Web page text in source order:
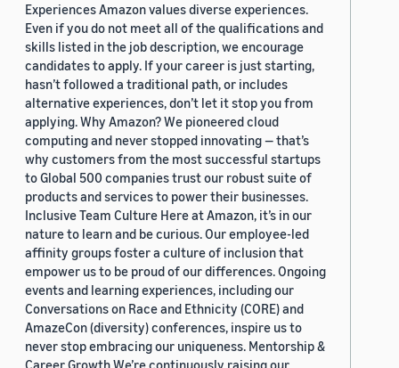
Experiences Amazon values diverse experiences.
Even if you do not meet all of the qualifications and
skills listed in the job description, we encourage
candidates to apply. If your career is just starting,
hasn’t followed a traditional path, or includes
alternative experiences, don’t let it stop you from
applying. Why Amazon? We pioneered cloud
computing and never stopped innovating — that’s
why customers from the most successful startups
to Global 500 companies trust our robust suite of
products and services to power their businesses.
Inclusive Team Culture Here at Amazon, it’s in our
nature to learn and be curious. Our employee-led
affinity groups foster a culture of inclusion that
empower us to be proud of our differences. Ongoing
events and learning experiences, including our
Conversations on Race and Ethnicity (CORE) and
AmazeCon (diversity) conferences, inspire us to
never stop embracing our uniqueness. Mentorship &
Career Growth We’re continuously raising our